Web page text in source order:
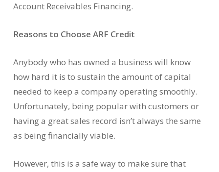
Account Receivables Financing.
Reasons to Choose ARF Credit
Anybody who has owned a business will know
how hard it is to sustain the amount of capital
needed to keep a company operating smoothly.
Unfortunately, being popular with customers or
having a great sales record isn’t always the same
as being financially viable.
However, this is a safe way to make sure that